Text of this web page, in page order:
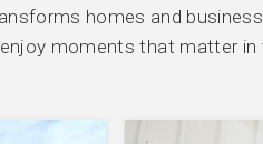
homes and
moments that matter in